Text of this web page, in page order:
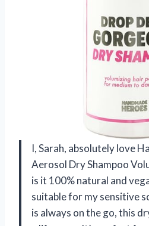
I, Sarah, absolutely love
Aerosol Dry Shampoo
is it 100% natural and
suitable for my sensitive
is always on the go, this